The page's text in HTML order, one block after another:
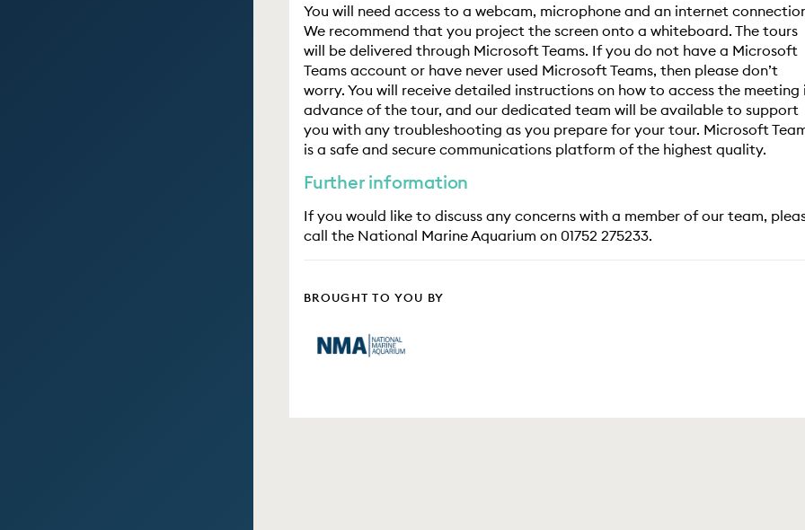
You will need access to a webcam, microphone and an internet
We recommend that you project the screen onto a whiteboard. The tours
will be delivered through Microsoft Teams. If you do not have a Microsoft
Teams account or have never used Microsoft Teams, then please don’t
worry. You will receive detailed instructions on how to access the meeting
advance of the tour, and our dedicated team will be available to support
you with any troubleshooting as you prepare for your tour. Microsoft
is a safe and secure communications platform of the highest quality.
Further information
If you would like to discuss any concerns with a member of our team,
call the National Marine Aquarium on 01752 275233.
BROUGHT TO YOU BY